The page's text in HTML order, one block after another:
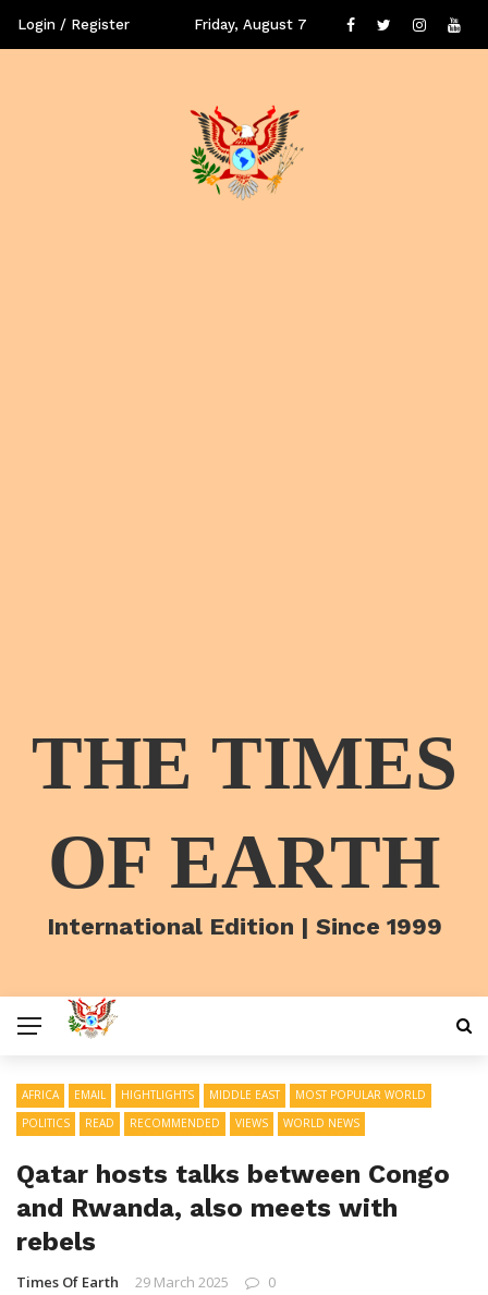
Login / Register Friday, August 7
THE TIMES
OF EARTH
International Edition | Since 1999
AFRICA EMAIL HIGHTLIGHTS MIDDLE EAST
MOST POPULAR WORLD
POLITICS
READ RECOMMENDED VIEWS WORLD NEWS
Qatar hosts talks between Congo
and Rwanda, also meets with
rebels
Times Of Earth 29 March 2025 0